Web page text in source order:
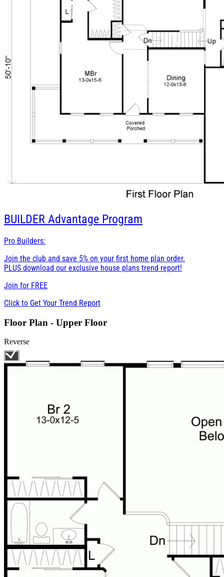
BUILDER Advantage Program
Pro Builders:
Join the club and save 5% on your first home plan order.
PLUS download our exclusive house plans trend report!
Join for FREE
Click to Get Your Trend Report
Floor Plan - Upper Floor
Reverse